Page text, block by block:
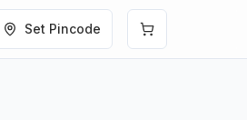
Set Pincode